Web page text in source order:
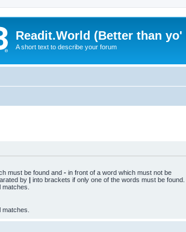
Readit.World (Better than yo'
A short text to describe your forum
must be found and - in front of a word which must not be
by | into brackets if only one of the words must be found.